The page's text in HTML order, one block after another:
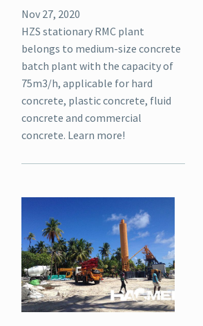
Nov 27, 2020
HZS stationary RMC plant
belongs to medium-size concrete
batch plant with the capacity of
75m3/h, applicable for hard
concrete, plastic concrete, fluid
concrete and commercial
concrete. Learn more!